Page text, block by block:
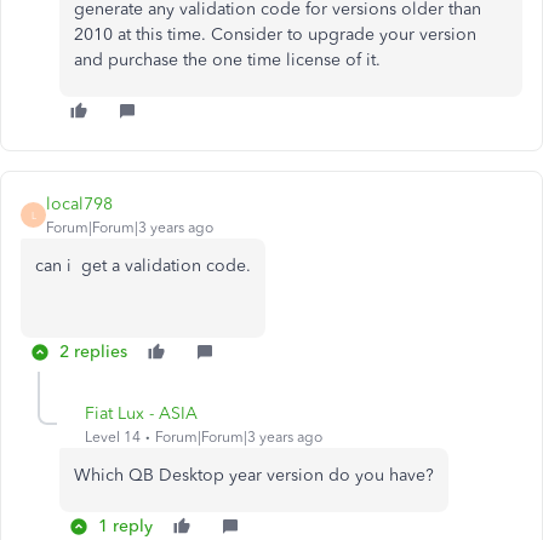
generate any validation code for versions older than
2010 at this time. Consider to upgrade your version
and purchase the one time license of it.
L
local798
Forum|Forum|3 years ago
can i get a validation code.
2 replies
Fiat Lux - ASIA
Level 14 Forum|Forum|3 years ago
Which QB Desktop year version do you have?
1 reply